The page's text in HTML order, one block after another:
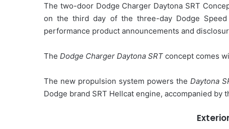
The two-door Dodge Charger Daytona SRT
on the third day of the three-day Dodge Speed
performance product announcements and
The Dodge Charger Daytona SRT concept comes
The new propulsion system powers the Daytona
Dodge brand SRT Hellcat engine, accompanied by